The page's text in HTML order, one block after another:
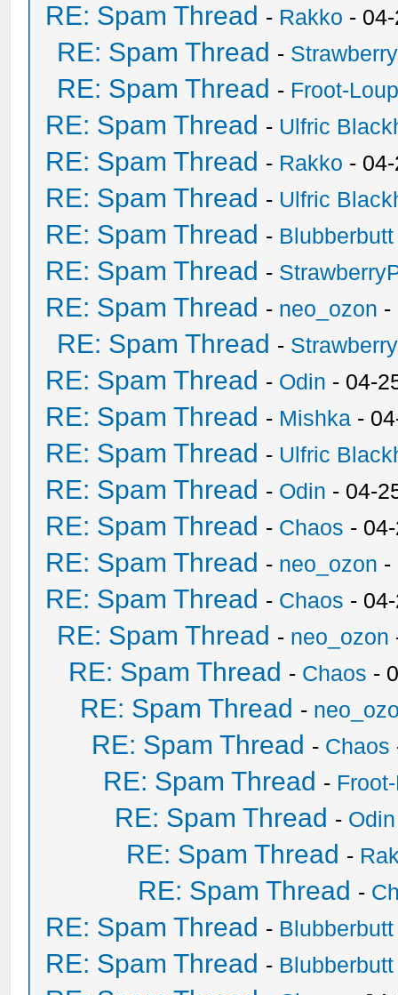
RE: Spam Thread - Rakko -
RE: Spam Thread -
RE: Spam Thread - Froot-
RE: Spam Thread - Ulfric
RE: Spam Thread - Rakko -
RE: Spam Thread - Ulfric
RE: Spam Thread - Blubberbutt
RE: Spam Thread -
RE: Spam Thread - neo_ozon -
RE: Spam Thread -
RE: Spam Thread - Odin - 04-
RE: Spam Thread - Mishka -
RE: Spam Thread - Ulfric
RE: Spam Thread - Odin - 04-
RE: Spam Thread - Chaos -
RE: Spam Thread - neo_ozon -
RE: Spam Thread - Chaos -
RE: Spam Thread - neo_ozon
RE: Spam Thread - Chaos -
RE: Spam Thread -
RE: Spam Thread - Chaos
RE: Spam Thread -
RE: Spam Thread - Odin
RE: Spam Thread -
RE: Spam Thread -
RE: Spam Thread - Blubberbutt
RE: Spam Thread - Blubberbutt